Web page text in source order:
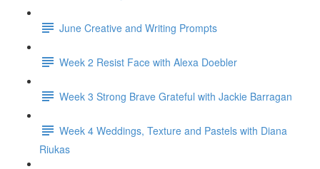
June Creative and Writing Prompts
Week 2 Resist Face with Alexa Doebler
Week 3 Strong Brave Grateful with Jackie Barragan
Week 4 Weddings, Texture and Pastels with Diana
Riukas